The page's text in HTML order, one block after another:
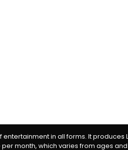
in all forms. It produces
month, which varies from ages